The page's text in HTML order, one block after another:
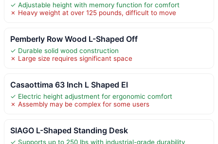
✓ Adjustable height with memory function for comfort
✗ Heavy weight at over 125 pounds, difficult to move
Pemberly Row Wood L-Shaped Off
✓ Durable solid wood construction
✗ Large size requires significant space
Casaottima 63 Inch L Shaped El
✓ Electric height adjustment for ergonomic comfort
✗ Assembly may be complex for some users
SIAGO L-Shaped Standing Desk
✓ Supports up to 250 lbs with industrial-grade durability